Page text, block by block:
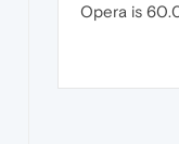
Opera is